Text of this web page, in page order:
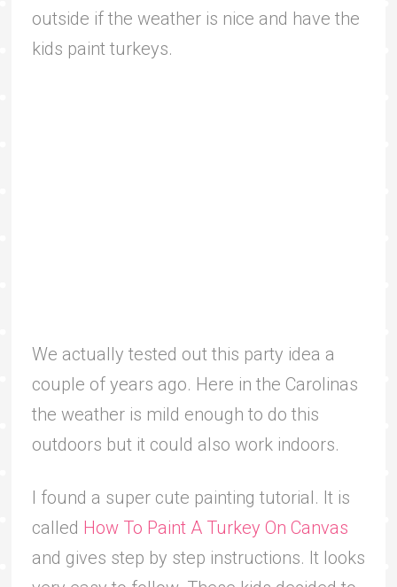
outside if the weather is nice and have the
kids paint turkeys.
We actually tested out this party idea a
couple of years ago. Here in the Carolinas
the weather is mild enough to do this
outdoors but it could also work indoors.
I found a super cute painting tutorial. It is
called How To Paint A Turkey On Canvas
and gives step by step instructions. It looks